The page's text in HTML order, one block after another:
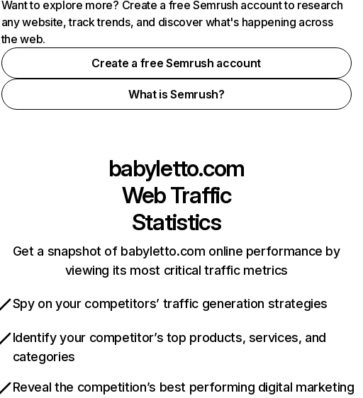
Want to explore more? Create a free Semrush account to research
any website, track trends, and discover what's happening across
the web.
Create a free Semrush account
What is Semrush?
babyletto.com
Web Traffic
Statistics
Get a snapshot of babyletto.com online performance by
viewing its most critical traffic metrics
Spy on your competitors’ traffic generation strategies
Identify your competitor’s top products, services, and
categories
Reveal the competition’s best performing digital marketing